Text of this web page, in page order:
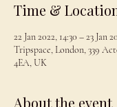
Time &
22 Jan 2022, 14:30 – 23 Jan
Tripspace, London, 339
4EA, UK
About the event